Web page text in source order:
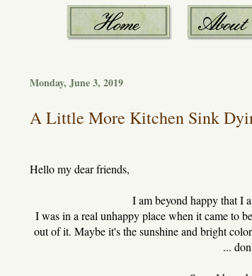
Monday, June 3, 2019
A Little More Kitchen Sink
Hello my dear friends,
I am beyond happy that I
I was in a real unhappy place when it came to
out of it. Maybe it's the sunshine and bright
...